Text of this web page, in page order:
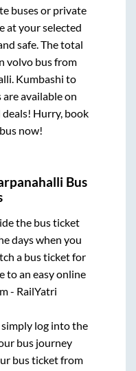
buses or private
at your selected
safe. The total
volvo bus from
Kumbashi to
available on
Hurry, book
now!
Bus
the bus ticket
days when you
a bus ticket for
to an easy online
- RailYatri
log into the
bus journey
bus ticket from